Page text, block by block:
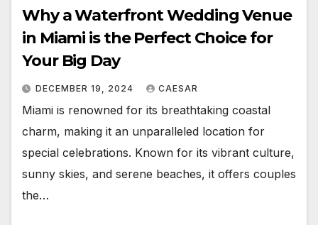
Why a Waterfront Wedding Venue
in Miami is the Perfect Choice for
Your Big Day
DECEMBER 19, 2024 CAESAR
Miami is renowned for its breathtaking coastal
charm, making it an unparalleled location for
special celebrations. Known for its vibrant culture,
sunny skies, and serene beaches, it offers couples
the…